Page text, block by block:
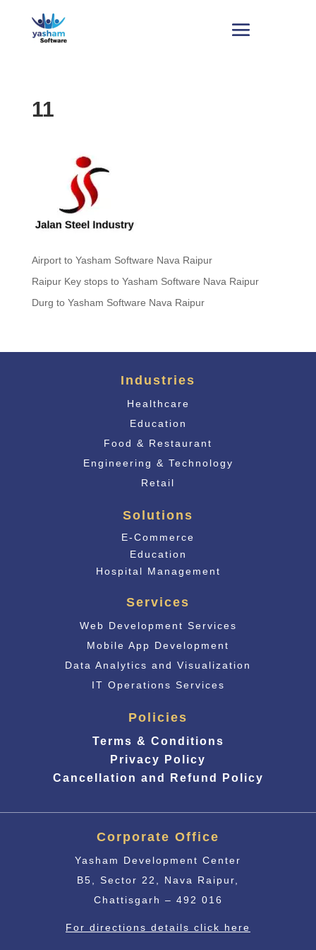
11
Airport to Yasham Software Nava Raipur
Raipur Key stops to Yasham Software Nava Raipur
Durg to Yasham Software Nava Raipur
Industries
Healthcare
Education
Food & Restaurant
Engineering & Technology
Retail
Solutions
E-Commerce
Education
Hospital Management
Services
Web Development Services
Mobile App Development
Data Analytics and Visualization
IT Operations Services
Policies
Terms & Conditions
Privacy Policy
Cancellation and Refund Policy
Corporate Office
Yasham Development Center
B5, Sector 22, Nava Raipur,
Chattisgarh – 492 016
For directions details click here